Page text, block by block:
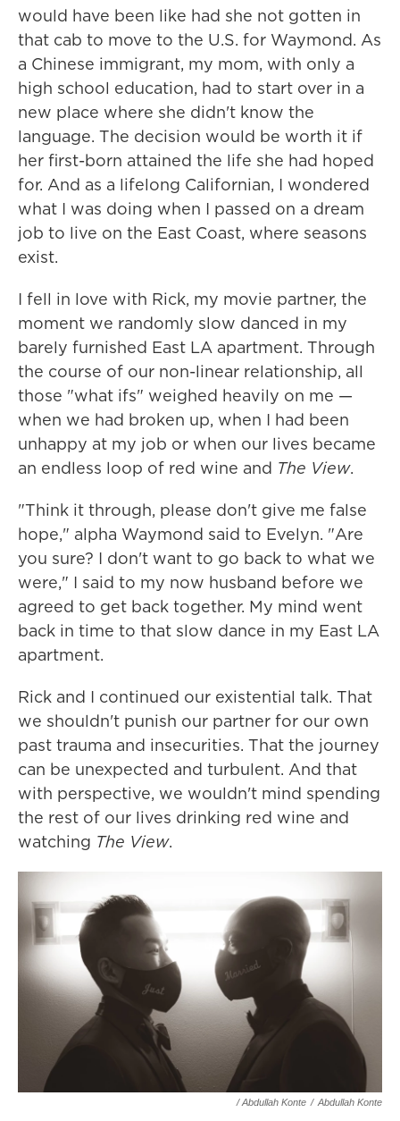
would have been like had she not gotten in
that cab to move to the U.S. for Waymond. As
a Chinese immigrant, my mom, with only a
high school education, had to start over in a
new place where she didn't know the
language. The decision would be worth it if
her first-born attained the life she had hoped
for. And as a lifelong Californian, I wondered
what I was doing when I passed on a dream
job to live on the East Coast, where seasons
exist.
I fell in love with Rick, my movie partner, the
moment we randomly slow danced in my
barely furnished East LA apartment. Through
the course of our non-linear relationship, all
those "what ifs" weighed heavily on me —
when we had broken up, when I had been
unhappy at my job or when our lives became
an endless loop of red wine and The View.
"Think it through, please don't give me false
hope," alpha Waymond said to Evelyn. "Are
you sure? I don't want to go back to what we
were," I said to my now husband before we
agreed to get back together. My mind went
back in time to that slow dance in my East LA
apartment.
Rick and I continued our existential talk. That
we shouldn't punish our partner for our own
past trauma and insecurities. That the journey
can be unexpected and turbulent. And that
with perspective, we wouldn't mind spending
the rest of our lives drinking red wine and
watching The View.
/ Abdullah Konte / Abdullah Konte